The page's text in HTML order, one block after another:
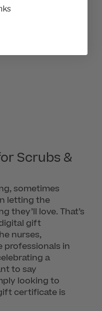
Scrubs &
sometimes
letting the
they’ll love. That’s
gift
nurses,
professionals in
a
to say
looking to
certificate is